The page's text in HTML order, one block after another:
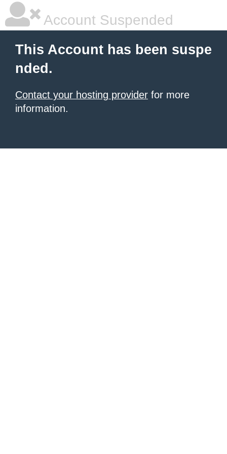
Account Suspended
This Account has been suspe
nded.
Contact your hosting provider for more
information.